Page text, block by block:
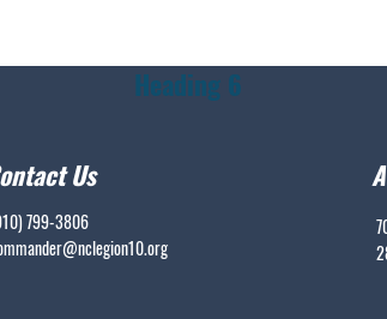
Us
799-3806
Heading 6